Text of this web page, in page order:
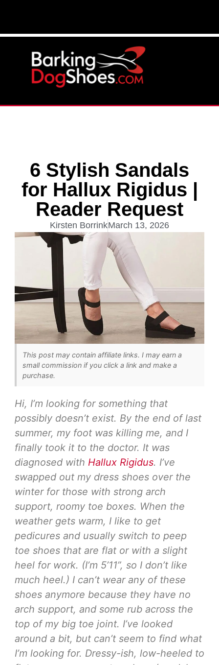
6 Stylish Sandals
for Hallux Rigidus |
Reader Request
Kirsten BorrinkMarch 13, 2026
This post may contain affiliate links. I may earn a
small commission if you click a link and make a
purchase.
Hi, I’m looking for something that
possibly doesn’t exist. By the end of last
summer, my foot was killing me, and I
finally took it to the doctor. It was
diagnosed with Hallux Rigidus. I’ve
swapped out my dress shoes over the
winter for those with strong arch
support, roomy toe boxes. When the
weather gets warm, I like to get
pedicures and usually switch to peep
toe shoes that are flat or with a slight
heel for work. (I’m 5’11”, so I don’t like
much heel.) I can’t wear any of these
shoes anymore because they have no
arch support, and some rub across the
top of my big toe joint. I’ve looked
around a bit, but can’t seem to find what
I’m looking for. Dressy-ish, low-heeled to